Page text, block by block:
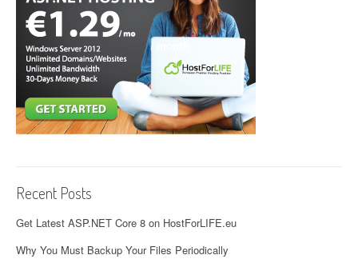
Recent Posts
Get Latest ASP.NET Core 8 on HostForLIFE.eu
Why You Must Backup Your Files Periodically